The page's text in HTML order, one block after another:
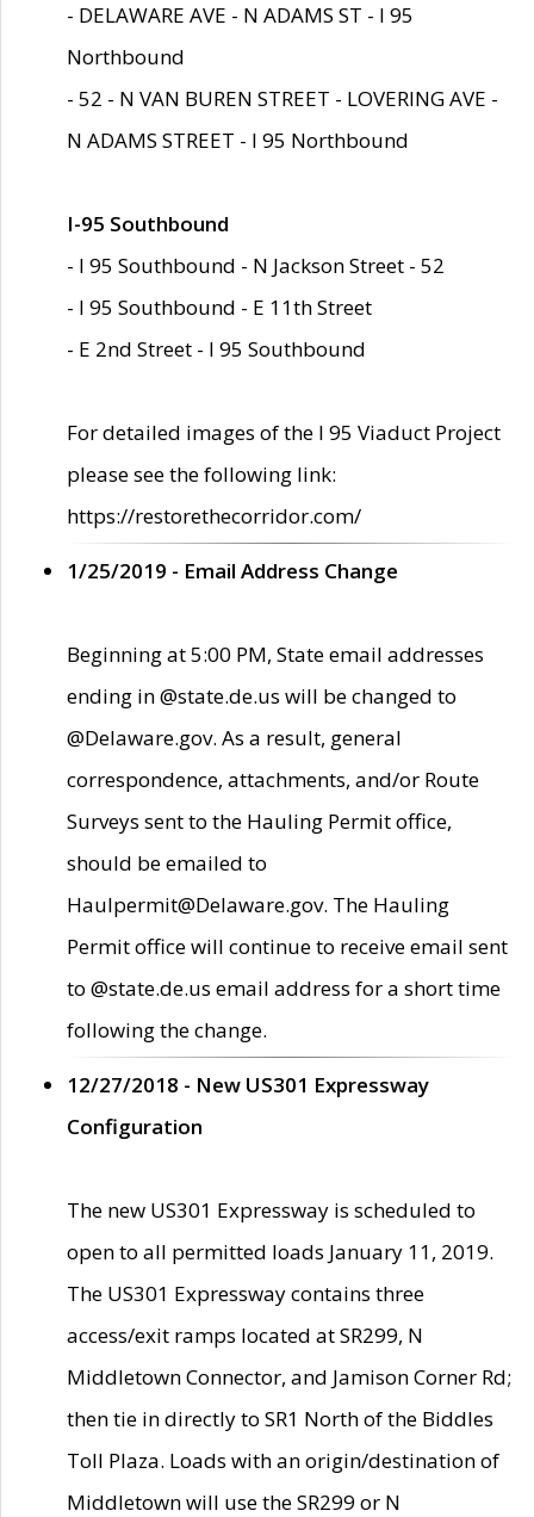
- DELAWARE AVE - N ADAMS ST - I 95
Northbound
- 52 - N VAN BUREN STREET - LOVERING AVE -
N ADAMS STREET - I 95 Northbound
I-95 Southbound
- I 95 Southbound - N Jackson Street - 52
- I 95 Southbound - E 11th Street
- E 2nd Street - I 95 Southbound
For detailed images of the I 95 Viaduct Project
please see the following link:
https://restorethecorridor.com/
1/25/2019 - Email Address Change
Beginning at 5:00 PM, State email addresses
ending in @state.de.us will be changed to
@Delaware.gov. As a result, general
correspondence, attachments, and/or Route
Surveys sent to the Hauling Permit office,
should be emailed to
Haulpermit@Delaware.gov. The Hauling
Permit office will continue to receive email sent
to @state.de.us email address for a short time
following the change.
12/27/2018 - New US301 Expressway
Configuration
The new US301 Expressway is scheduled to
open to all permitted loads January 11, 2019.
The US301 Expressway contains three
access/exit ramps located at SR299, N
Middletown Connector, and Jamison Corner Rd;
then tie in directly to SR1 North of the Biddles
Toll Plaza. Loads with an origin/destination of
Middletown will use the SR299 or N